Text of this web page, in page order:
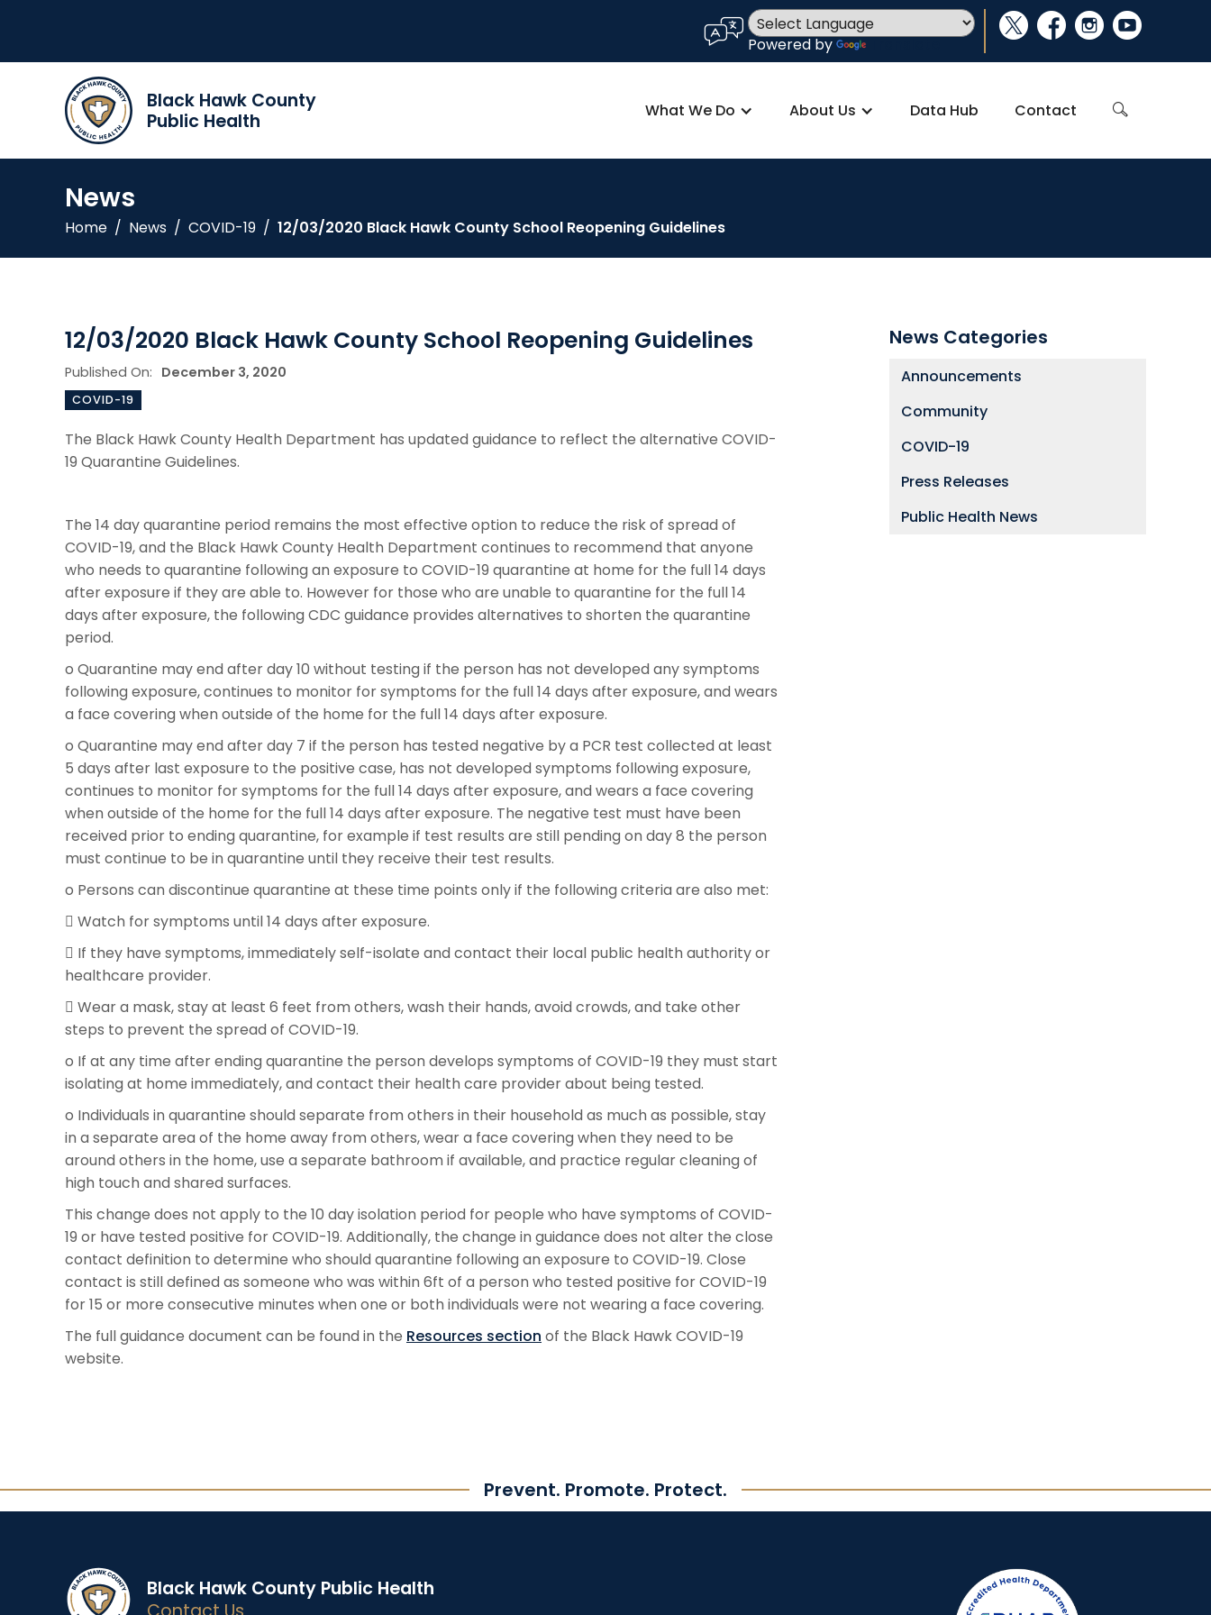
language Powered by
social_x facebook instagram youtube
Black Hawk County
Public Health
What We Do About Us Data Hub Contact search
News
Home / News / COVID-19 / 12/03/2020 Black Hawk County School Reopening Guidelines
12/03/2020 Black Hawk County School Reopening Guidelines
Published On: December 3, 2020
COVID-19
The Black Hawk County Health Department has updated guidance to reflect the alternative COVID-
19 Quarantine Guidelines.
The 14 day quarantine period remains the most effective option to reduce the risk of spread of
COVID-19, and the Black Hawk County Health Department continues to recommend that anyone
who needs to quarantine following an exposure to COVID-19 quarantine at home for the full 14 days
after exposure if they are able to. However for those who are unable to quarantine for the full 14
days after exposure, the following CDC guidance provides alternatives to shorten the quarantine
period.
o Quarantine may end after day 10 without testing if the person has not developed any symptoms
following exposure, continues to monitor for symptoms for the full 14 days after exposure, and wears
a face covering when outside of the home for the full 14 days after exposure.
o Quarantine may end after day 7 if the person has tested negative by a PCR test collected at least
5 days after last exposure to the positive case, has not developed symptoms following exposure,
continues to monitor for symptoms for the full 14 days after exposure, and wears a face covering
when outside of the home for the full 14 days after exposure. The negative test must have been
received prior to ending quarantine, for example if test results are still pending on day 8 the person
must continue to be in quarantine until they receive their test results.
o Persons can discontinue quarantine at these time points only if the following criteria are also met:
 Watch for symptoms until 14 days after exposure.
 If they have symptoms, immediately self-isolate and contact their local public health authority or
healthcare provider.
 Wear a mask, stay at least 6 feet from others, wash their hands, avoid crowds, and take other
steps to prevent the spread of COVID-19.
o If at any time after ending quarantine the person develops symptoms of COVID-19 they must start
isolating at home immediately, and contact their health care provider about being tested.
o Individuals in quarantine should separate from others in their household as much as possible, stay
in a separate area of the home away from others, wear a face covering when they need to be
around others in the home, use a separate bathroom if available, and practice regular cleaning of
high touch and shared surfaces.
This change does not apply to the 10 day isolation period for people who have symptoms of COVID-
19 or have tested positive for COVID-19. Additionally, the change in guidance does not alter the close
contact definition to determine who should quarantine following an exposure to COVID-19. Close
contact is still defined as someone who was within 6ft of a person who tested positive for COVID-19
for 15 or more consecutive minutes when one or both individuals were not wearing a face covering.
The full guidance document can be found in the Resources section of the Black Hawk COVID-19
website.
News Categories
Announcements
Community
COVID-19
Press Releases
Public Health News
Prevent. Promote. Protect.
Black Hawk County Public Health